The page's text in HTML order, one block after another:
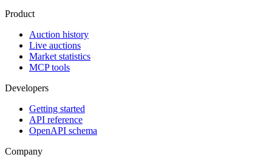
Product
Auction history
Live auctions
Market statistics
MCP tools
Developers
Getting started
API reference
OpenAPI schema
Company